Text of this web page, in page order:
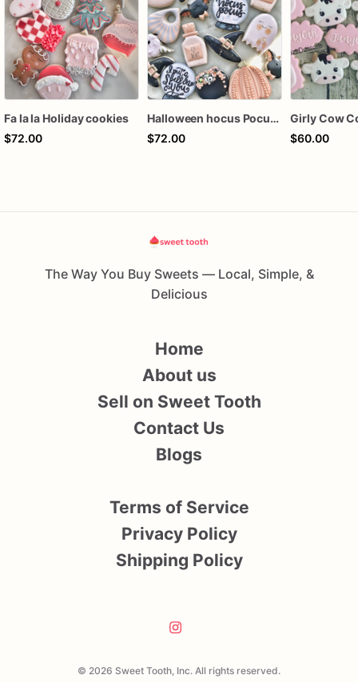
Fa la la Holiday cookies
$72.00
Halloween hocus Pocus Witched Collection
$72.00
Girly Cow
$60.00
The Way You Buy Sweets — Local, Simple, &
Delicious
© 2026 Sweet Tooth, Inc. All rights reserved.
Home
About us
Sell on Sweet Tooth
Contact Us
Blogs
Terms of Service
Privacy Policy
Shipping Policy